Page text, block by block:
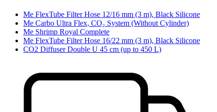
Me FlexTube Filter Hose 12/16 mm (3 m), Black Silicone
Me Carbo Ultra Flex, CO₂ System (Without Cylinder)
Me Shrimp Royal Complete
Me FlexTube Filter Hose 16/22 mm (3 m), Black Silicone
CO2 Diffuser Double U 45 cm (up to 450 L)